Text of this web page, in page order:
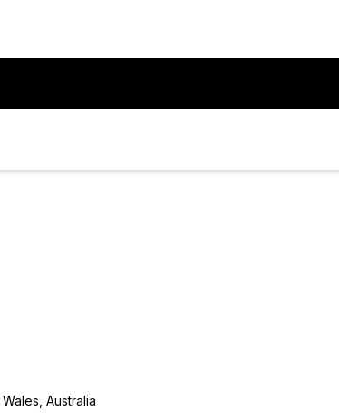
Wales, Australia